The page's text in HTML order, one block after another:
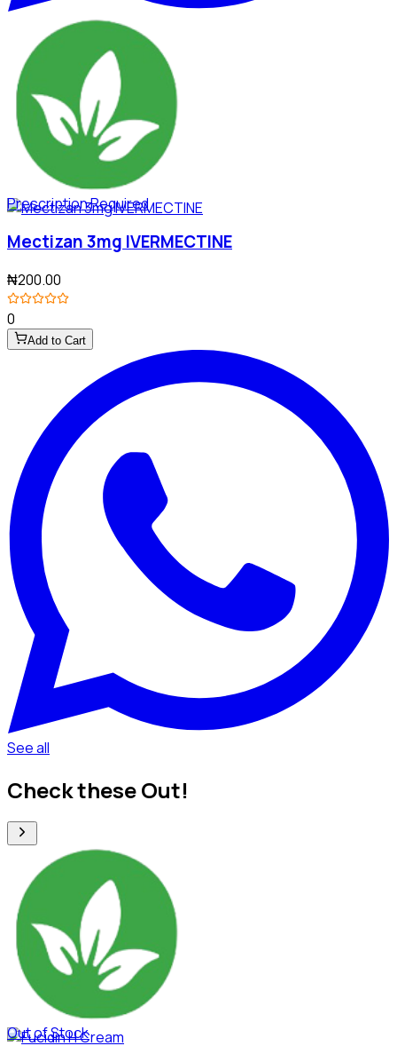
Prescription Required
Mectizan 3mg IVERMECTINE
₦200.00
0
Add to Cart
See all
Check these Out!
Out of Stock